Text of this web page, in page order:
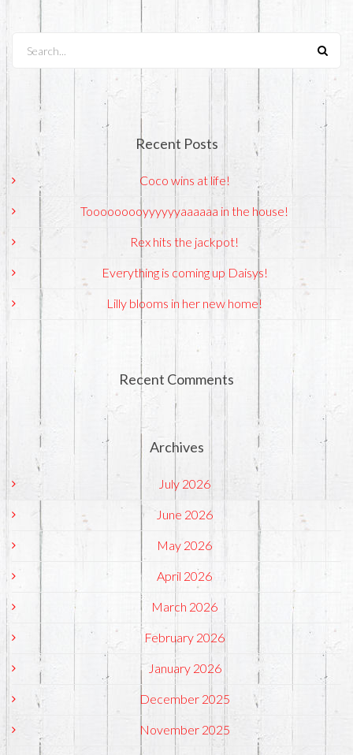
Recent Posts
Coco wins at life!
Tooooooooyyyyyyaaaaaa in the house!
Rex hits the jackpot!
Everything is coming up Daisys!
Lilly blooms in her new home!
Recent Comments
Archives
July 2026
June 2026
May 2026
April 2026
March 2026
February 2026
January 2026
December 2025
November 2025